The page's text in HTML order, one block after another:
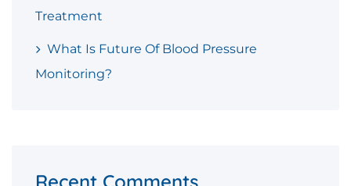
Treatment
What Is Future Of Blood Pressure
Monitoring?